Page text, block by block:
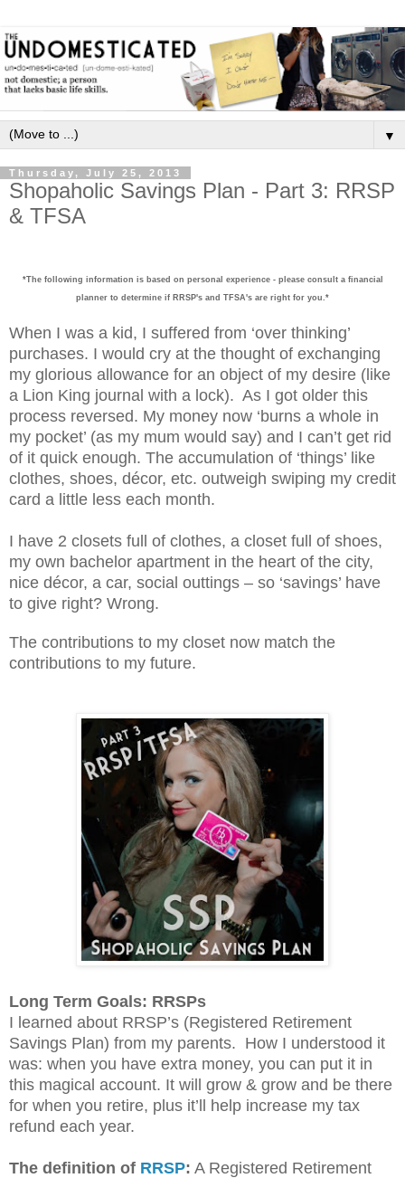
▼
Thursday, July 25, 2013
Shopaholic Savings Plan - Part 3: RRSP
& TFSA
*The following information is based on personal experience - please consult a financial
planner to determine if RRSP's and TFSA's are right for you.*
When I was a kid, I suffered from ‘over thinking’
purchases. I would cry at the thought of exchanging
my glorious allowance for an object of my desire (like
a Lion King journal with a lock). As I got older this
process reversed. My money now ‘burns a whole in
my pocket’ (as my mum would say) and I can’t get rid
of it quick enough. The accumulation of ‘things’ like
clothes, shoes, décor, etc. outweigh swiping my credit
card a little less each month.
I have 2 closets full of clothes, a closet full of shoes,
my own bachelor apartment in the heart of the city,
nice décor, a car, social outtings – so ‘savings’ have
to give right? Wrong.
The contributions to my closet now match the
contributions to my future.
Long Term Goals: RRSPs
I learned about RRSP’s (Registered Retirement
Savings Plan) from my parents. How I understood it
was: when you have extra money, you can put it in
this magical account. It will grow & grow and be there
for when you retire, plus it’ll help increase my tax
refund each year.
The definition of RRSP: A Registered Retirement